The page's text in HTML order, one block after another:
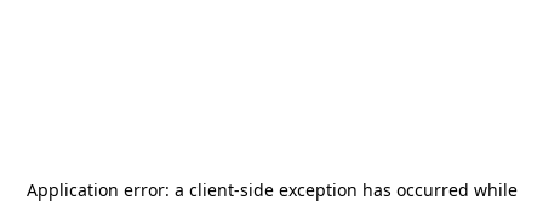
Application error: a client-side exception has occurred while